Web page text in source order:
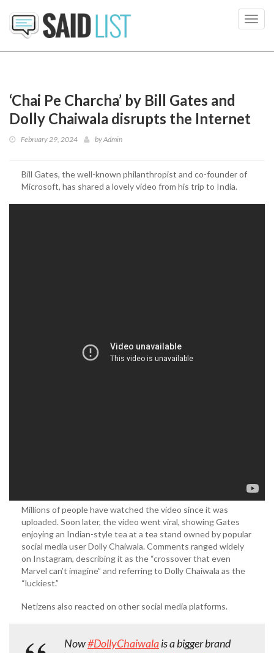
‘Chai Pe Charcha’ by Bill Gates and
Dolly Chaiwala disrupts the Internet
February 29, 2024 byAdmin
Bill Gates, the well-known philanthropist and co-founder of
Microsoft, has shared a lovely video from his trip to India.
Millions of people have watched the video since it was
uploaded. Soon later, the video went viral, showing Gates
enjoying an Indian-style tea at a tea stand owned by popular
social media user Dolly Chaiwala. Comments ranged widely
on Instagram, describing it as the “crossover that even
Marvel can’t imagine” and referring to Dolly Chaiwala as the
“luckiest.”
Netizens also reacted on other social media platforms.
Now#DollyChaiwalais a bigger brand